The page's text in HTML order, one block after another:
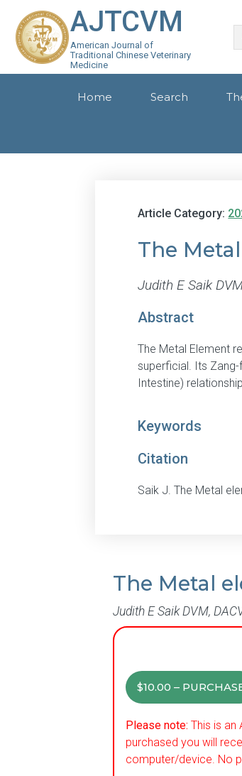
AJTCVM
American Journal of
Traditional Chinese Veterinary
Medicine
Home Search
Article Category:
The
Judith E Saik
Abstract
The Metal Element
superficial. Its Zang-
Intestine)
Keywords
Citation
Saik J. The Metal
The Metal
Judith E Saik DVM,
$10.00 –
Please note: This is an
purchased you will
computer/device. No